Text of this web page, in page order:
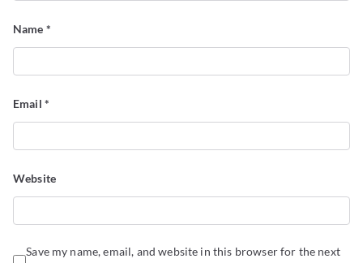
Name *
Email *
Website
Save my name, email, and website in this browser for the next